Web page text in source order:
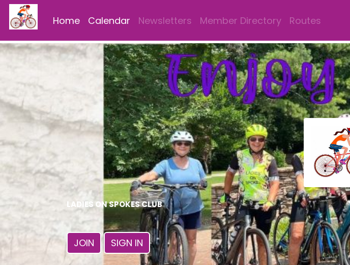
Home Calendar Newsletters Member Directory Routes
LADIES ON SPOKES CLUB
JOIN SIGN IN